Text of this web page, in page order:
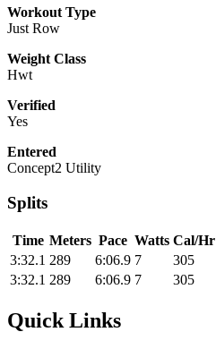
Workout Type
Just Row
Weight Class
Hwt
Verified
Yes
Entered
Concept2 Utility
Splits
Time Meters Pace Watts Cal/Hr
3:32.1 289 6:06.9 7 305
3:32.1 289 6:06.9 7 305
Quick Links